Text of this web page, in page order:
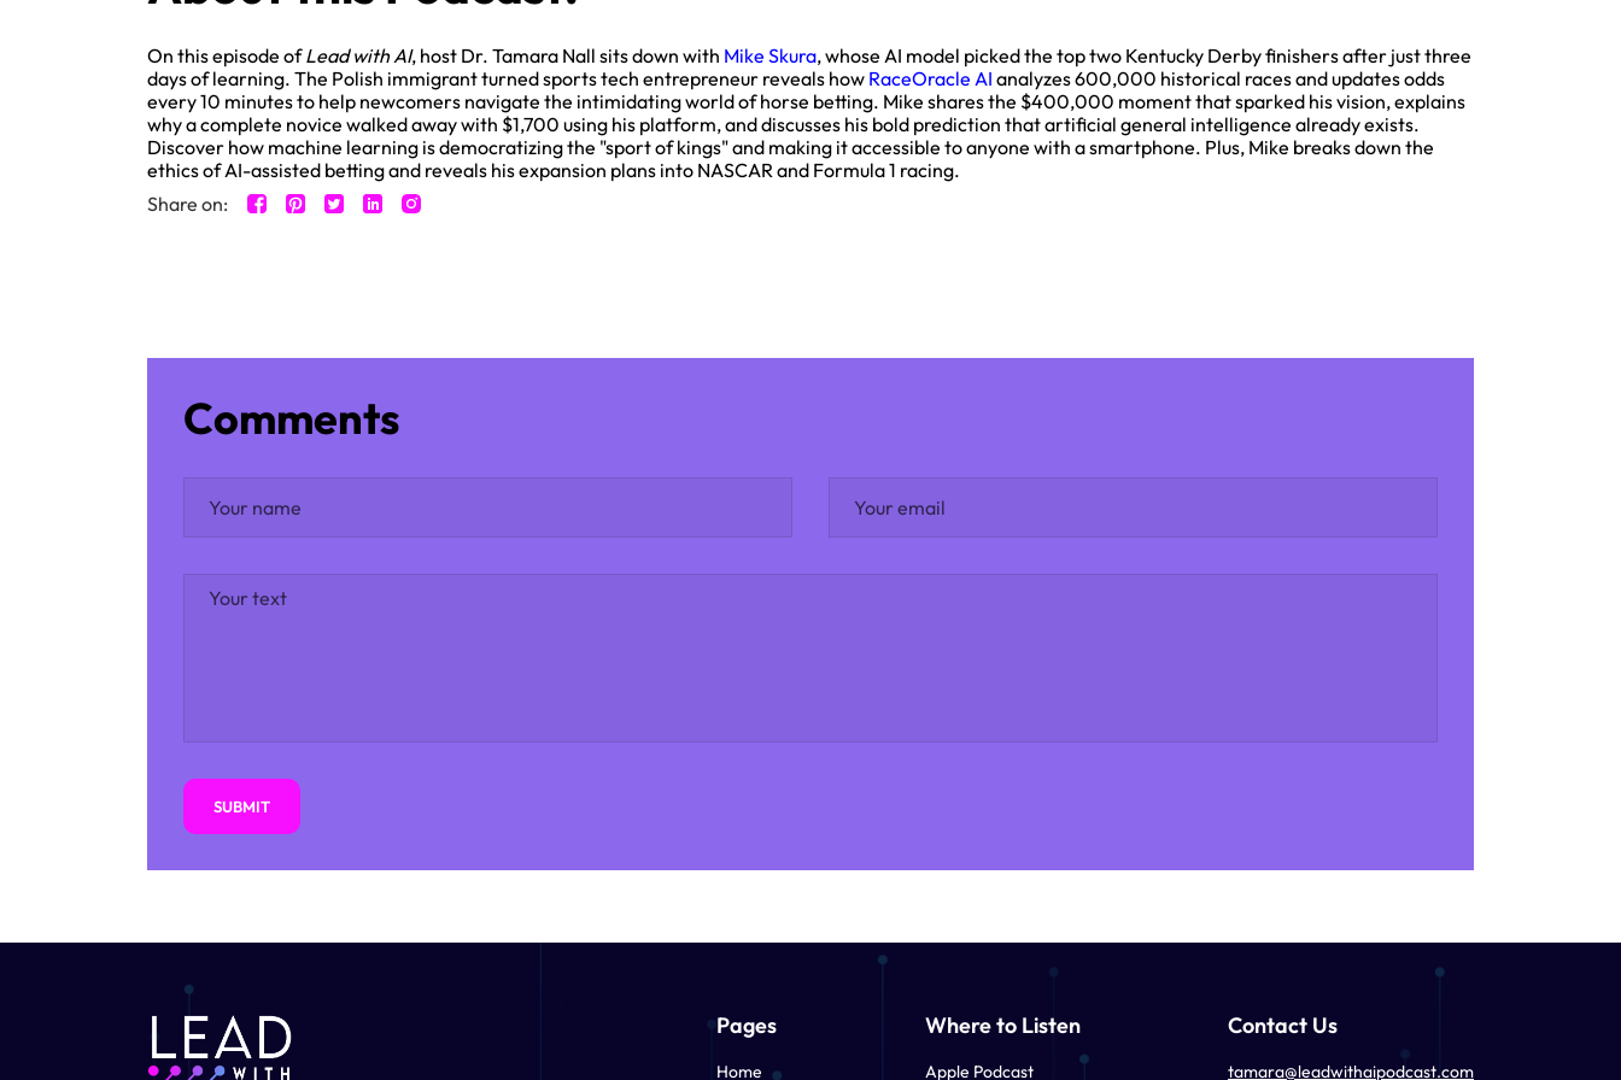
On this episode ofLead with AI, host Dr. Tamara Nall sits down with Mike Skura, whose AI model picked the top two Kentucky Derby finishers after just three
days of learning. The Polish immigrant turned sports tech entrepreneur reveals how RaceOracle AI analyzes 600,000 historical races and updates odds
every 10 minutes to help newcomers navigate the intimidating world of horse betting. Mike shares the $400,000 moment that sparked his vision, explains
why a complete novice walked away with $1,700 using his platform, and discusses his bold prediction that artificial general intelligence already exists.
Discover how machine learning is democratizing the "sport of kings" and making it accessible to anyone with a smartphone. Plus, Mike breaks down the
ethics of AI-assisted betting and reveals his expansion plans into NASCAR and Formula 1 racing.
Share on:
Comments
SUBMIT
Pages
Home
Where to Listen
Apple Podcast
Contact Us
tamara@leadwithaipodcast.com